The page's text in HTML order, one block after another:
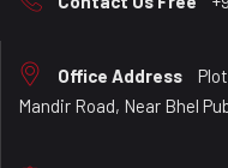
Office Address
Mandir Road, Near Bhel